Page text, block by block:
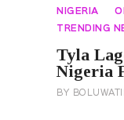
NIGERIA
TRENDING
Tyla
Nigeria
BY